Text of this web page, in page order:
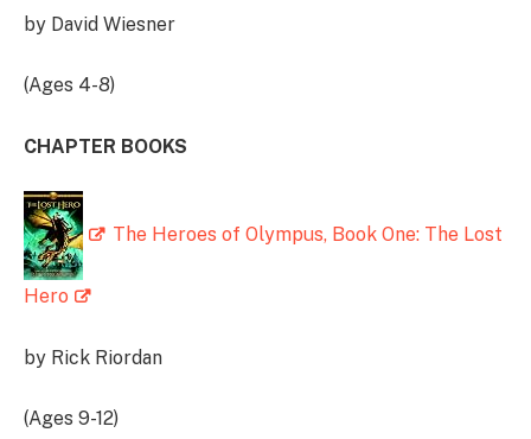
by David Wiesner
(Ages 4-8)
CHAPTER BOOKS
The Heroes of Olympus, Book One: The Lost
Hero
by Rick Riordan
(Ages 9-12)